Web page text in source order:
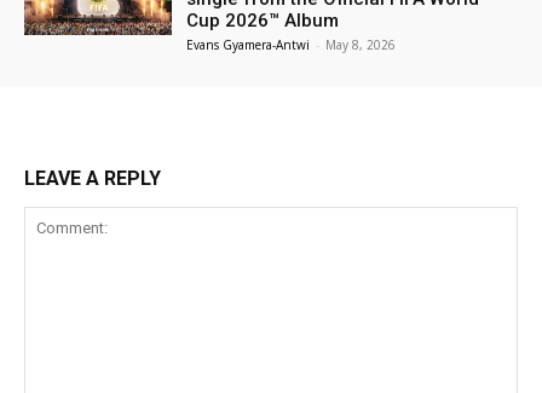
Cup 2026™ Album
Evans Gyamera-Antwi - May 8, 2026
LEAVE A REPLY